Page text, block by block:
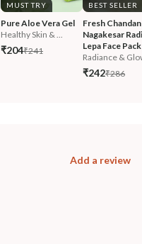
MUST TRY
Pure Aloe Vera Gel
Healthy Skin & ...
₹204₹241
BEST SELLER
Fresh Chandan
Nagakesar
Lepa Face Pack
Radiance &
₹242₹286
Add a review